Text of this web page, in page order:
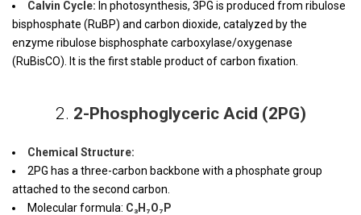
Calvin Cycle: In photosynthesis, 3PG is produced from ribulose
bisphosphate (RuBP) and carbon dioxide, catalyzed by the
enzyme ribulose bisphosphate carboxylase/oxygenase
(RuBisCO). It is the first stable product of carbon fixation.
2. 2-Phosphoglyceric Acid (2PG)
Chemical Structure:
2PG has a three-carbon backbone with a phosphate group
attached to the second carbon.
Molecular formula: C₃H₇O₇P